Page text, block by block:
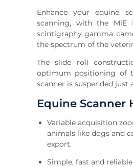
Enhance your equine
scanning, with the MiE
scintigraphy gamma
the spectrum of the
The slide roll
optimum positioning of
scanner is suspended
Equine Scanner
Variable acquisition
animals like dogs and
export.
Simple, fast and